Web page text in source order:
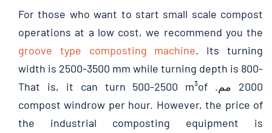
For those who want to start small scale compost
operations at a low cost,we recommend you the
groove type composting machine. Its turning
width is 2500-3500 mm while turning depth is 800-
2000 مم.
That is, it can turn 500-2500 m³of
compost windrow per hour. However,the price of
the industrial composting equipment is